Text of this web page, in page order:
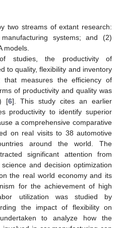
two streams of extant research:
systems; and (2)
models.
studies, the productivity of
to quality, flexibility and inventory
that measures the efficiency of
of productivity and quality was
[6]. This study cites an earlier
productivity to identify superior
a comprehensive comparative
on real visits to 38 automotive
around the world. The
significant attention from
and decision optimization
the real world economy and its
for the achievement of high
utilization was studied by
the impact of flexibility on
to analyze how the